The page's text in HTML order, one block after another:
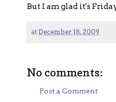
But I am glad it's
at December 18, 2009
No comments:
Post a Comment